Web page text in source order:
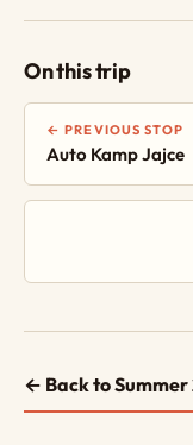
On this trip
← PREVIOUS STOP
Auto Kamp Jajce
← Back to Summer